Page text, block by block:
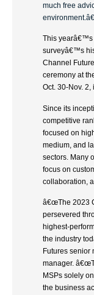
much free
environment.â€
This yearâ€™s
surveyâ€™s
Channel
ceremony at
Oct. 30-Nov.
Since its
competitive
focused on
medium, and
sectors. Many
focus on
collaboration,
â€œThe 2023
persevered
highest-
the industry
Futures senior
manager.
MSPs solely
the business